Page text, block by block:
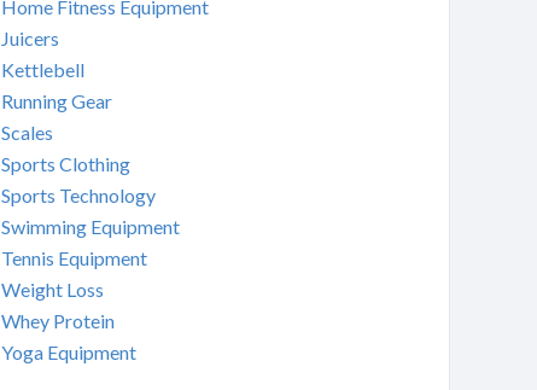
Home Fitness Equipment
Juicers
Kettlebell
Running Gear
Scales
Sports Clothing
Sports Technology
Swimming Equipment
Tennis Equipment
Weight Loss
Whey Protein
Yoga Equipment